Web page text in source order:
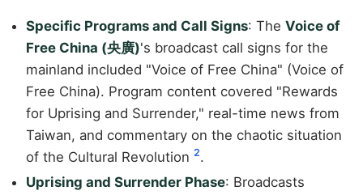
Specific Programs and Call Signs: The Voice of
Free China (央廣)'s broadcast call signs for the
mainland included "Voice of Free China" (Voice of
Free China). Program content covered "Rewards
for Uprising and Surrender," real-time news from
Taiwan, and commentary on the chaotic situation
of the Cultural Revolution 2.
Uprising and Surrender Phase: Broadcasts